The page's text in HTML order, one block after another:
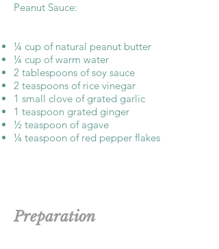
Peanut Sauce:
¼ cup of natural peanut butter
¼ cup of warm water
2 tablespoons of soy sauce
2 teaspoons of rice vinegar
1 small clove of grated garlic
1 teaspoon grated ginger
½ teaspoon of agave
¼ teaspoon of red pepper flakes
Preparation